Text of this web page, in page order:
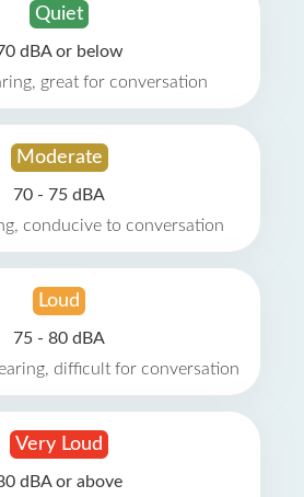
Quiet
dBA or below
great for conversation
Moderate
70 - 75 dBA
conducive to conversation
Loud
75 - 80 dBA
difficult for conversation
Very Loud
dBA or above